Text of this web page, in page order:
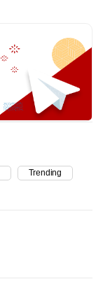
Trending